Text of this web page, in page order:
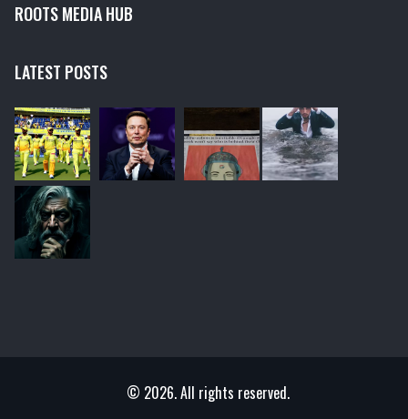
ROOTS MEDIA HUB
LATEST POSTS
© 2026. All rights reserved.